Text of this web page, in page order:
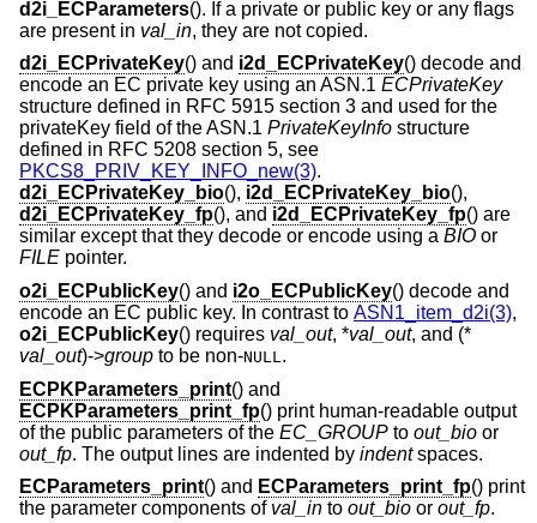
d2i_ECParameters(). If a private or public key or any flags
are present in val_in, they are not copied.
d2i_ECPrivateKey() and i2d_ECPrivateKey() decode and
encode an EC private key using an ASN.1 ECPrivateKey
structure defined in RFC 5915 section 3 and used for the
privateKey field of the ASN.1 PrivateKeyInfo structure
defined in RFC 5208 section 5, see
PKCS8_PRIV_KEY_INFO_new(3).
d2i_ECPrivateKey_bio(), i2d_ECPrivateKey_bio(),
d2i_ECPrivateKey_fp(), and i2d_ECPrivateKey_fp() are
similar except that they decode or encode using a BIO or
FILE pointer.
o2i_ECPublicKey() and i2o_ECPublicKey() decode and
encode an EC public key. In contrast to ASN1_item_d2i(3),
o2i_ECPublicKey() requires val_out, *val_out, and (*
val_out)->group to be non-NULL .
ECPKParameters_print() and
ECPKParameters_print_fp() print human-readable output
of the public parameters of the EC_GROUP to out_bio or
out_fp. The output lines are indented by indentspaces.
ECParameters_print() and ECParameters_print_fp() print
the parameter components of val_in to out_bio or out_fp.